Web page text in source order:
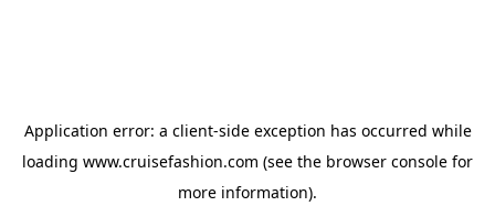
Application error: a client-side exception has occurred while
loading www.cruisefashion.com (see the browser console for
more information).